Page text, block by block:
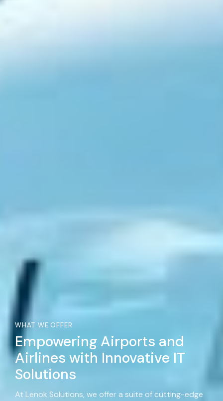
WHAT WE OFFER
Empowering Airports and
Airlines with Innovative IT
Solutions
At Lenok Solutions, we offer a suite of cutting-edge